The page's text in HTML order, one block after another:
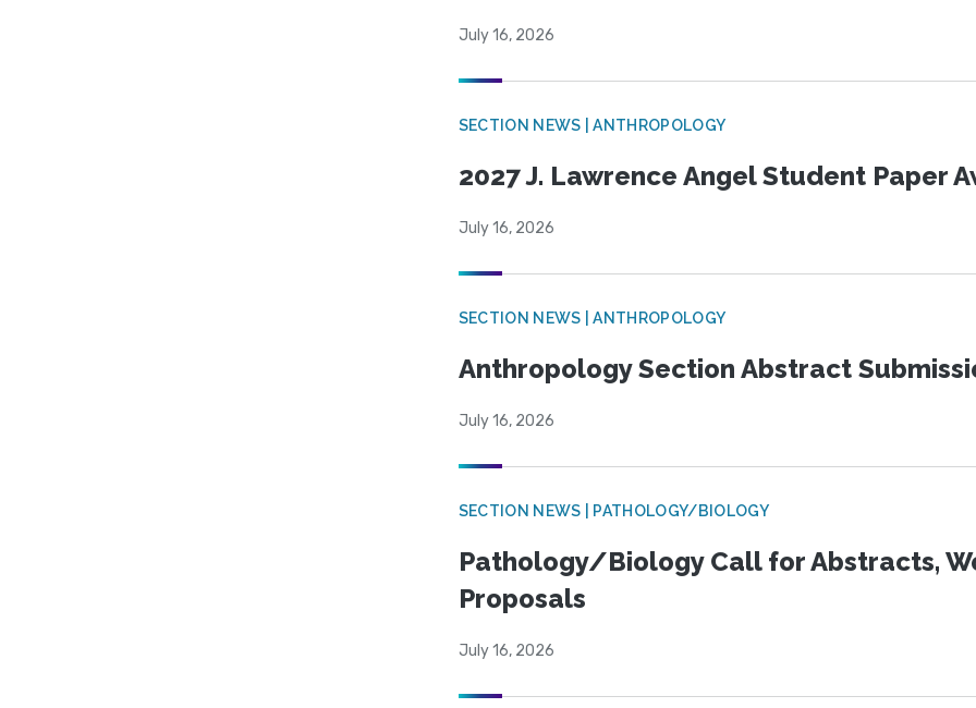
July 16, 2026
SECTION NEWS | ANTHROPOLOGY
2027 J. Lawrence Angel Student Paper
July 16, 2026
SECTION NEWS | ANTHROPOLOGY
Anthropology Section Abstract
July 16, 2026
SECTION NEWS | PATHOLOGY/BIOLOGY
Pathology/Biology Call for Abstracts,
Proposals
July 16, 2026